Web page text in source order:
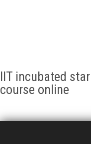
IIT incubated
course online